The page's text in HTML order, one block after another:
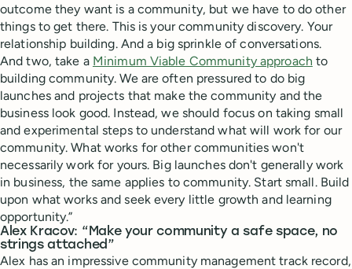
outcome they want is a community, but we have to do other
things to get there. This is your community discovery. Your
relationship building. And a big sprinkle of conversations.
And two, take a Minimum Viable Community approach to
building community. We are often pressured to do big
launches and projects that make the community and the
business look good. Instead, we should focus on taking small
and experimental steps to understand what will work for our
community. What works for other communities won't
necessarily work for yours. Big launches don't generally work
in business, the same applies to community. Start small. Build
upon what works and seek every little growth and learning
opportunity.”
Alex Kracov: “Make your community a safe space, no
strings attached”
Alex has an impressive community management track record,